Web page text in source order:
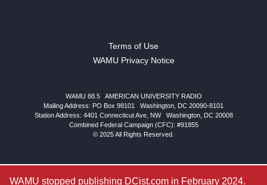
Terms of Use
WAMU Privacy Notice
WAMU 88.5
AMERICAN UNIVERSITY RADIO
Mailing Address: PO Box 98101
Washington, DC 20090-8101
Station Address: 4401 Connecticut Ave, NW| Washington, DC 20008
Combined Federal Campaign (CFC): #91855
© 2025 All Rights Reserved.
WAMU stopped publishing DCist.com in February 2024.